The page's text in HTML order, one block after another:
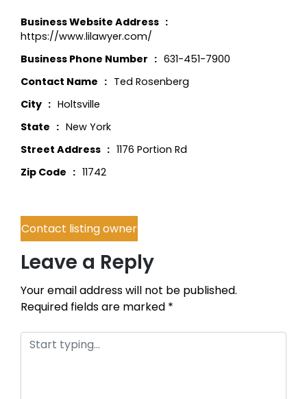
Business Website Address
https://www.lilawyer.com/
Business Phone Number
631-451-7900
Contact Name
Ted Rosenberg
City
Holtsville
State
New York
Street Address
1176 Portion Rd
Zip Code
11742
Contact listing owner
Leave a Reply
Your email address will not be published.
Required fields are marked *